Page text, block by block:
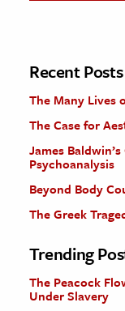
The
Recent Posts
The Many Lives
The Case for
James
Psychoanalysis
Beyond Body
The Greek
Trending
The Peacock
Under Slavery